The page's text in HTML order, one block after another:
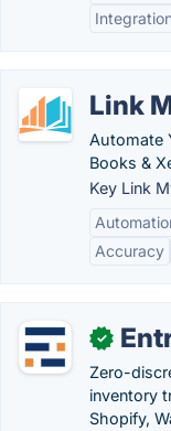
Link
Automate
Books &
Key Link
Accuracy
✓
Zero-
inventory
Shopify,